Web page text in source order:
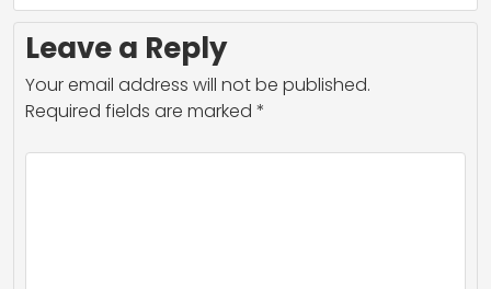
Leave a Reply
Your email address will not be published.
Required fields are marked *